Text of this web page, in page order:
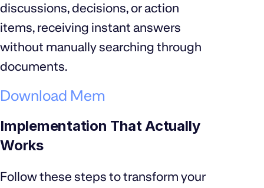
discussions, decisions, or action
items, receiving instant answers
without manually searching through
documents.
Download Mem
Implementation That Actually
Works
Follow these steps to transform your